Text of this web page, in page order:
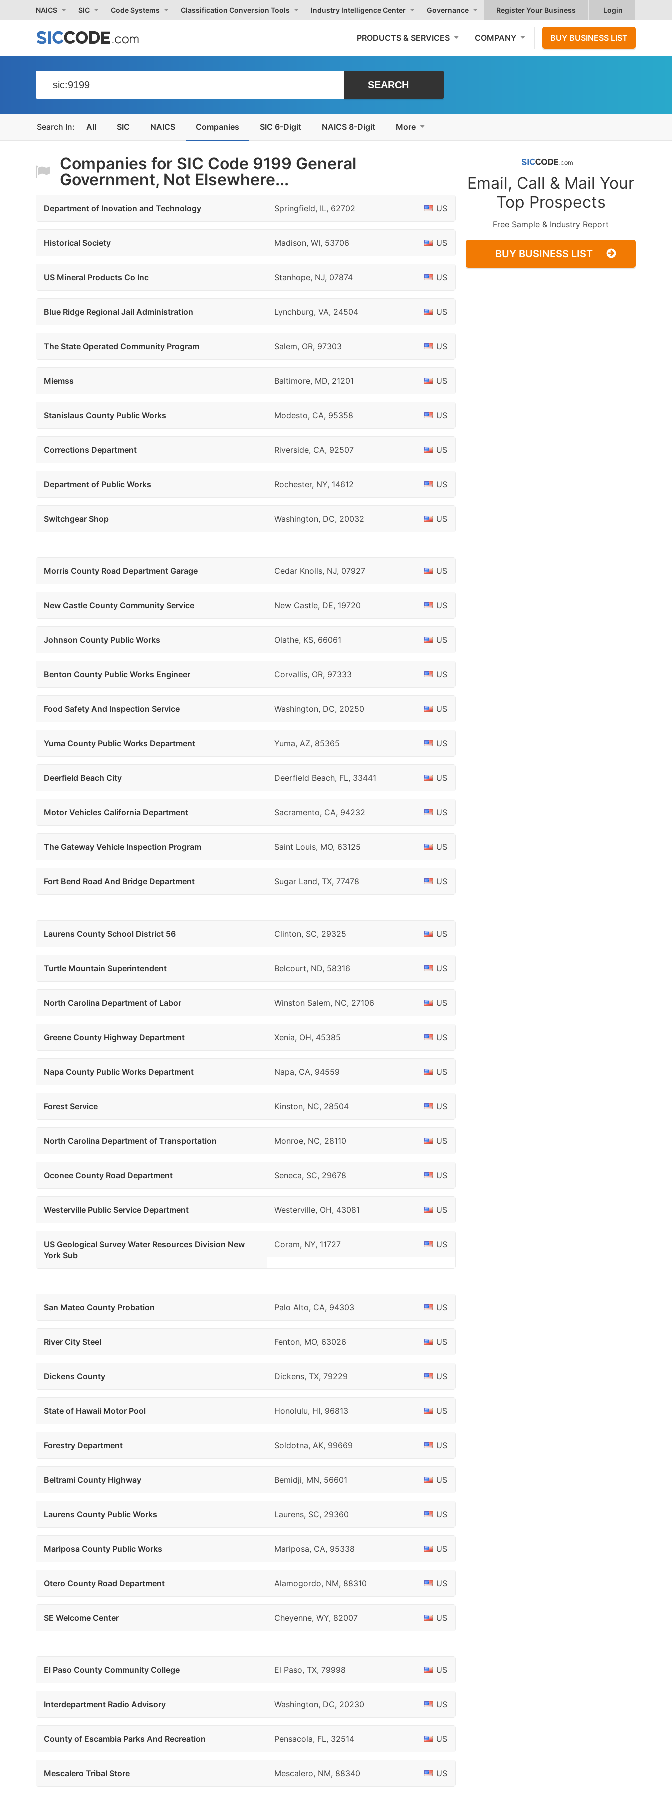
NAICS SIC Code Systems Classification Conversion Tools Industry Intelligence Center Governance Register Your Business Login
PRODUCTS & SERVICES COMPANY BUY BUSINESS LIST
All SIC NAICS Companies SIC 6-Digit NAICS 8-Digit More
Companies for SIC Code 9199 General
Government, Not Elsewhere...
Department of Inovation and Technology Springfield, IL, 62702 US
Historical Society Madison, WI, 53706 US
US Mineral Products Co Inc Stanhope, NJ, 07874 US
Blue Ridge Regional Jail Administration Lynchburg, VA, 24504 US
The State Operated Community Program Salem, OR, 97303 US
Miemss Baltimore, MD, 21201 US
Stanislaus County Public Works Modesto, CA, 95358 US
Corrections Department Riverside, CA, 92507 US
Department of Public Works Rochester, NY, 14612 US
Switchgear Shop Washington, DC, 20032 US
Morris County Road Department Garage Cedar Knolls, NJ, 07927 US
New Castle County Community Service New Castle, DE, 19720 US
Johnson County Public Works Olathe, KS, 66061 US
Benton County Public Works Engineer Corvallis, OR, 97333 US
Food Safety And Inspection Service Washington, DC, 20250 US
Yuma County Public Works Department Yuma, AZ, 85365 US
Deerfield Beach City Deerfield Beach, FL, 33441 US
Motor Vehicles California Department Sacramento, CA, 94232 US
The Gateway Vehicle Inspection Program Saint Louis, MO, 63125 US
Fort Bend Road And Bridge Department Sugar Land, TX, 77478 US
Laurens County School District 56 Clinton, SC, 29325 US
Turtle Mountain Superintendent Belcourt, ND, 58316 US
North Carolina Department of Labor Winston Salem, NC, 27106 US
Greene County Highway Department Xenia, OH, 45385 US
Napa County Public Works Department Napa, CA, 94559 US
Forest Service Kinston, NC, 28504 US
North Carolina Department of Transportation Monroe, NC, 28110 US
Oconee County Road Department Seneca, SC, 29678 US
Westerville Public Service Department Westerville, OH, 43081 US
US Geological Survey Water Resources Division New
York Sub
Coram, NY, 11727 US
San Mateo County Probation Palo Alto, CA, 94303 US
River City Steel Fenton, MO, 63026 US
Dickens County Dickens, TX, 79229 US
State of Hawaii Motor Pool Honolulu, HI, 96813 US
Forestry Department Soldotna, AK, 99669 US
Beltrami County Highway Bemidji, MN, 56601 US
Laurens County Public Works Laurens, SC, 29360 US
Mariposa County Public Works Mariposa, CA, 95338 US
Otero County Road Department Alamogordo, NM, 88310 US
SE Welcome Center Cheyenne, WY, 82007 US
El Paso County Community College El Paso, TX, 79998 US
Interdepartment Radio Advisory Washington, DC, 20230 US
County of Escambia Parks And Recreation Pensacola, FL, 32514 US
Mescalero Tribal Store Mescalero, NM, 88340 US
Email, Call & Mail Your
Top Prospects
Free Sample & Industry Report
BUY BUSINESS LIST